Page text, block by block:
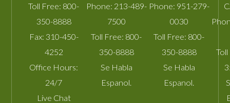
Toll Free: 800-
350-8888
Fax: 310-450-
4252
Office Hours:
24/7
Live Chat
Phone: 213-489-
7500
Toll Free: 800-
350-8888
Se Habla
Espanol.
Phone: 951-279-
0030
Toll Free: 800-
350-8888
Se Habla
Espanol.